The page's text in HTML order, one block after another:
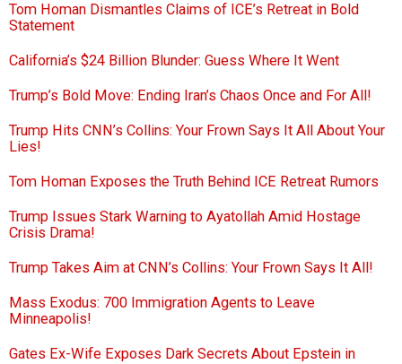
Tom Homan Dismantles Claims of ICE’s Retreat in Bold
Statement
California’s $24 Billion Blunder: Guess Where It Went
Trump’s Bold Move: Ending Iran’s Chaos Once and For All!
Trump Hits CNN’s Collins: Your Frown Says It All About Your
Lies!
Tom Homan Exposes the Truth Behind ICE Retreat Rumors
Trump Issues Stark Warning to Ayatollah Amid Hostage
Crisis Drama!
Trump Takes Aim at CNN’s Collins: Your Frown Says It All!
Mass Exodus: 700 Immigration Agents to Leave
Minneapolis!
Gates Ex-Wife Exposes Dark Secrets About Epstein in